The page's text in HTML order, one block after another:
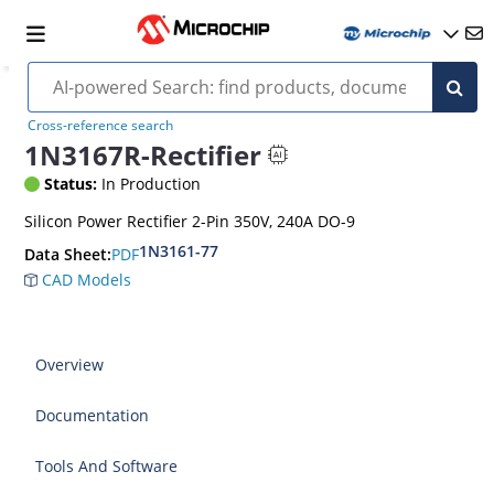
Cross-reference search
1N3167R-Rectifier
Status: In Production
Silicon Power Rectifier 2-Pin 350V, 240A DO-9
Data Sheet:PDF1N3161-77
CAD Models
Overview
Documentation
Tools And Software